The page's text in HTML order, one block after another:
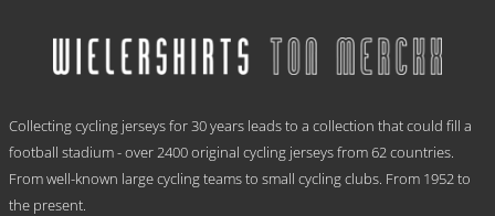
€ 69,95
variants.
The
be
chosen
on
the
Collecting cycling jerseys for 30 years leads to a collection that could fill a
football stadium - over 2400 original cycling jerseys from 62 countries.
From well-known large cycling teams to small cycling clubs. From 1952 to
the present.